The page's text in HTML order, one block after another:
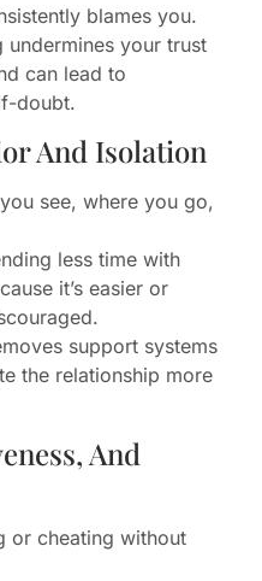
blames you.
undermines your trust
can lead to
doubt.
And Isolation
see, where you go,
less time with
it’s easier or
support systems
the relationship more
And
or cheating without